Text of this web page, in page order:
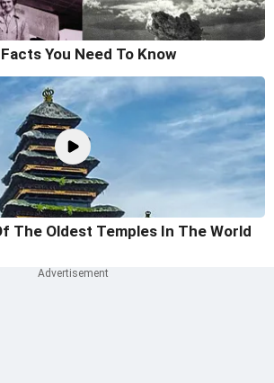
You Need To Know
The Oldest Temples In The World